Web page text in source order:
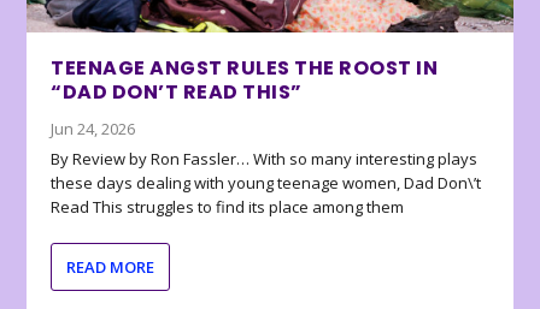
TEENAGE ANGST RULES THE ROOST IN
“DAD DON’T READ THIS”
Jun 24, 2026
By Review by Ron Fassler… With so many interesting plays
these days dealing with young teenage women, Dad Don\’t
Read This struggles to find its place among them
READ MORE